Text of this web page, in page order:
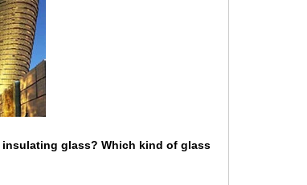
insulating glass? Which kind of glass